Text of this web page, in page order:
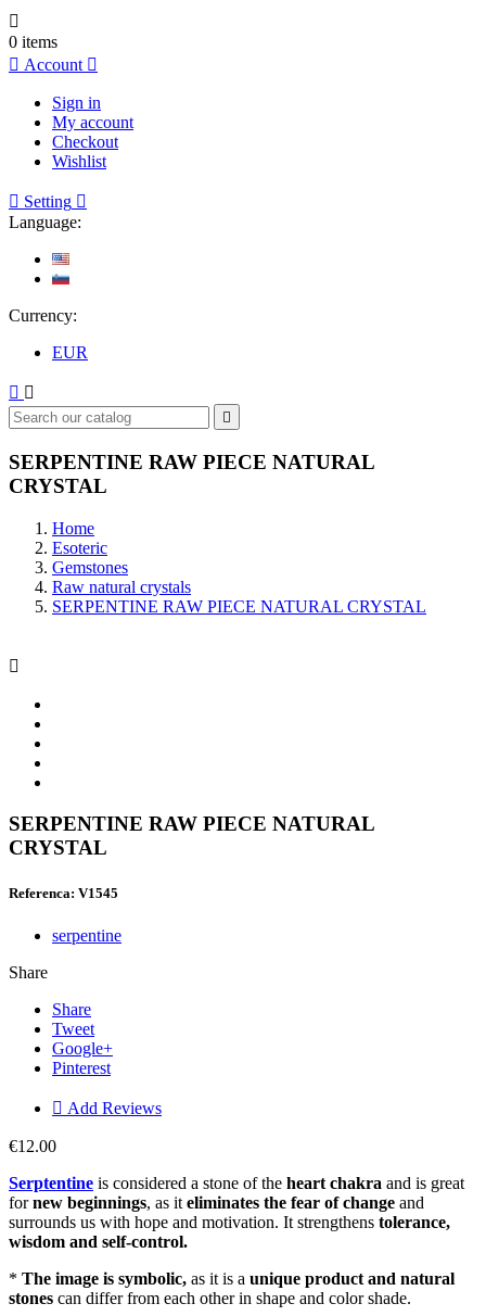

0 items
 Account 
Sign in
My account
Checkout
Wishlist
 Setting 
Language:
Currency:
EUR
 

SERPENTINE RAW PIECE NATURAL
CRYSTAL
Home
Esoteric
Gemstones
Raw natural crystals
SERPENTINE RAW PIECE NATURAL CRYSTAL

SERPENTINE RAW PIECE NATURAL
CRYSTAL
Referenca: V1545
serpentine
Share
Share
Tweet
Google+
Pinterest
 Add Reviews
€12.00
Serptentine is considered a stone of the heart chakra and is great
fornew beginnings, as it eliminates the fear of change and
surrounds us with hope and motivation. It strengthens tolerance,
wisdom and self-control.
* The image is symbolic, as it is a unique product and natural
stones can differ from each other in shape and color shade.